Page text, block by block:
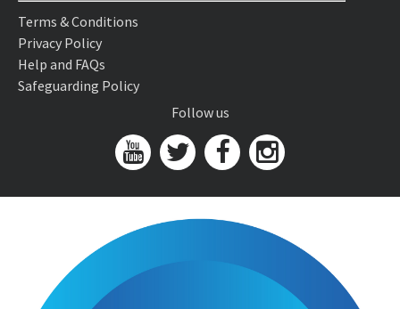
Terms & Conditions
Privacy Policy
Help and FAQs
Safeguarding Policy
Follow us